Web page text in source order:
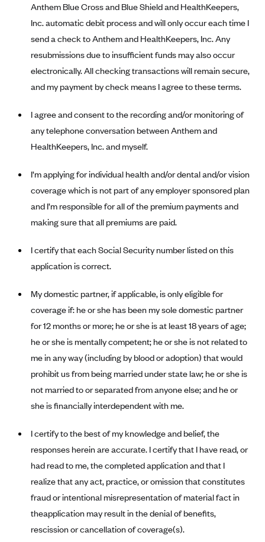
Ambetter from NH Healthy Families (NH)
Ambetter from Western Sky Community Care (NM)
Ambetter from SilverSummit Healthplan (NV)
Ambetter from Buckeye Community Health Plan (OH)
Ambetter from PA Health and Wellness (PA)
Ambetter of Tennessee (TN)
Ambetter from Superior HealthPlan (TX)
AmeriHealth New Jersey-EPO and HMO
Anthem
Anthem (CA)
Anthem (CO)
Anthem (CT)
Anthem (MO)
Anthem (NH)
Anthem (NV)
Anthem (WI)
Arkansas Blue Cross Blue Shield
AultCare
Avera Health Plans
Blue Cross and Blue Shield of Alabama
New Jersey
Pennsylvania
Rhode Island
Vermont
Washington
Anthem Blue Cross and Blue Shield and HealthKeepers,
Inc. automatic debit process and will only occur each time I
send a check to Anthem and HealthKeepers, Inc. Any
resubmissions due to insufficient funds may also occur
electronically. All checking transactions will remain secure,
and my payment by check means I agree to these terms.
I agree and consent to the recording and/or monitoring of
any telephone conversation between Anthem and
HealthKeepers, Inc. and myself.
I’m applying for individual health and/or dental and/or vision
coverage which is not part of any employer sponsored plan
and I’m responsible for all of the premium payments and
making sure that all premiums are paid.
I certify that each Social Security number listed on this
application is correct.
My domestic partner, if applicable, is only eligible for
coverage if: he or she has been my sole domestic partner
for 12 months or more; he or she is at least 18 years of age;
he or she is mentally competent; he or she is not related to
me in any way (including by blood or adoption) that would
prohibit us from being married under state law; he or she is
not married to or separated from anyone else; and he or
she is financially interdependent with me.
I certify to the best of my knowledge and belief, the
responses herein are accurate. I certify that I have read, or
had read to me, the completed application and that I
realize that any act, practice, or omission that constitutes
fraud or intentional misrepresentation of material fact in
theapplication may result in the denial of benefits,
rescission or cancellation of coverage(s).